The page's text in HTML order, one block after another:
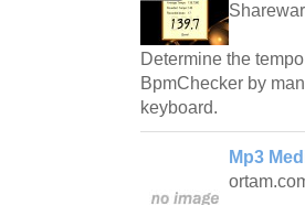
Determine the
BpmChecker by
keyboard.
Mp3